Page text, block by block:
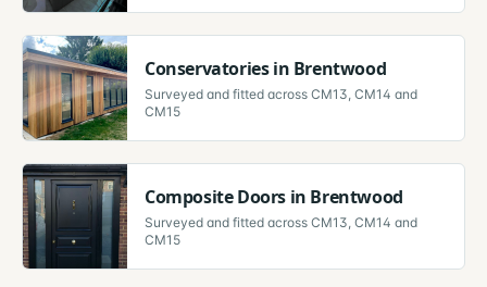
Conservatoriesin Brentwood
Surveyed and fitted across CM13, CM14 and
CM15
Composite Doors in Brentwood
Surveyed and fitted across CM13, CM14 and
CM15